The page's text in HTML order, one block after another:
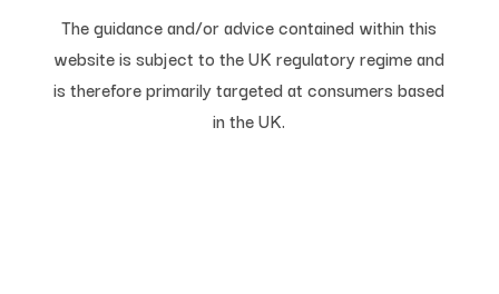
The guidance and/or advice contained within this
website is subject to the UK regulatory regime and
is therefore primarily targeted at consumers based
in the UK.